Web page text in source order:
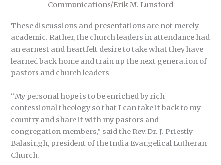
Communications/Erik M. Lunsford
These discussions and presentations are not merely
academic. Rather, the church leaders in attendance had
an earnest and heartfelt desire to take what they have
learned back home and train up the next generation of
pastors and church leaders.
“My personal hope is to be enriched by rich
confessional theology so that I can take it back to my
country and share it with my pastors and
congregation members,” said the Rev. Dr. J. Priestly
Balasingh, president of the India Evangelical Lutheran
Church.